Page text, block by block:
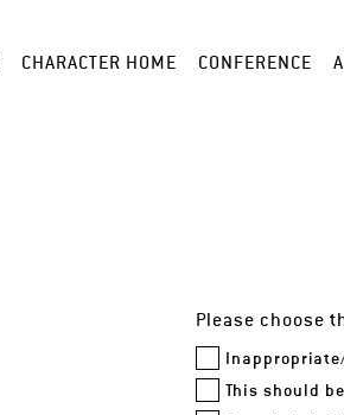
CHARACTER HOME CONFERENCE
Please choose
This should